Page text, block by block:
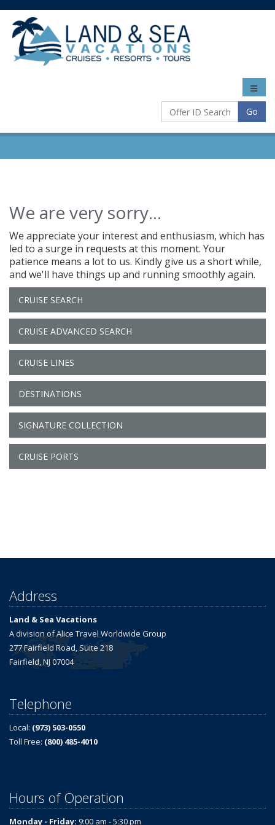
Toggle
Go
We are very sorry...
We appreciate your interest and enthusiasm, which has
led to a surge in requests at this moment. Your
patience means a lot to us. Kindly give us a short while,
and we'll have things up and running smoothly again.
CRUISE SEARCH
CRUISE ADVANCED SEARCH
CRUISE LINES
DESTINATIONS
SIGNATURE COLLECTION
CRUISE PORTS
Address
Land & Sea Vacations
A division of Alice Travel Worldwide Group
277 Fairfield Road, Suite 218
Fairfield, NJ 07004
Telephone
Local: (973) 503-0550
Toll Free: (800) 485-4010
Hours of Operation
Monday - Friday: 9:00 am - 5:30 pm